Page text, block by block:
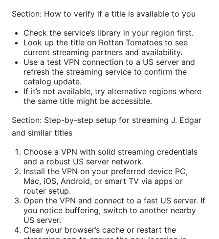
Section: How to verify if a title is available to you
Check the service’s library in your region first.
Look up the title on Rotten Tomatoes to see
current streaming partners and availability.
Use a test VPN connection to a US server and
refresh the streaming service to confirm the
catalog update.
If it’s not available, try alternative regions where
the same title might be accessible.
Section: Step-by-step setup for streaming J. Edgar
and similar titles
Choose a VPN with solid streaming credentials
and a robust US server network.
Install the VPN on your preferred device PC,
Mac, iOS, Android, or smart TV via apps or
router setup.
Open the VPN and connect to a fast US server. If
you notice buffering, switch to another nearby
US server.
Clear your browser’s cache or restart the